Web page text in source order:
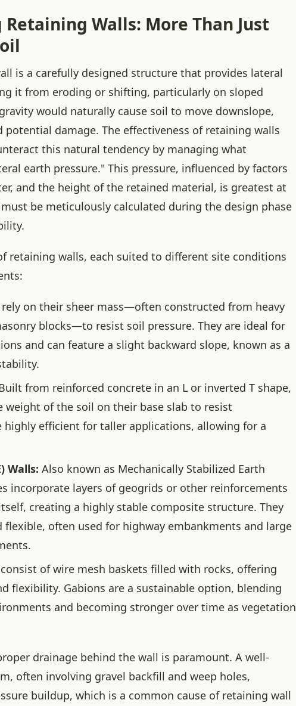
Walls: More Than Just
is a carefully designed structure that provides lateral
it from eroding or shifting, particularly on sloped
would naturally cause soil to move downslope,
damage. The effectiveness of retaining walls
this natural tendency by managing what
earth pressure." This pressure, influenced by factors
and the height of the retained material, is greatest at
be meticulously calculated during the design phase
retaining walls, each suited to different site conditions
rely on their sheer mass—often constructed from heavy
blocks—to resist soil pressure. They are ideal for
and can feature a slight backward slope, known as a
from reinforced concrete in an L or inverted T shape,
weight of the soil on their base slab to resist
highly efficient for taller applications, allowing for a
Walls: Also known as Mechanically Stabilized Earth
incorporate layers of geogrids or other reinforcements
creating a highly stable composite structure. They
flexible, often used for highway embankments and large
of wire mesh baskets filled with rocks, offering
flexibility. Gabions are a sustainable option, blending
and becoming stronger over time as vegetation
drainage behind the wall is paramount. A well-
often involving gravel backfill and weep holes,
buildup, which is a common cause of retaining wall